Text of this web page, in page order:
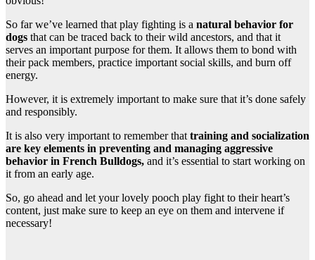
So far we’ve learned that play fighting is a natural behavior for
dogs that can be traced back to their wild ancestors, and that it
serves an important purpose for them. It allows them to bond with
their pack members, practice important social skills, and burn off
energy.
However, it is extremely important to make sure that it’s done safely
and responsibly.
It is also very important to remember that training and socialization
are key elements in preventing and managing aggressive
behavior in French Bulldogs, and it’s essential to start working on
it from an early age.
So, go ahead and let your lovely pooch play fight to their heart’s
content, just make sure to keep an eye on them and intervene if
necessary!